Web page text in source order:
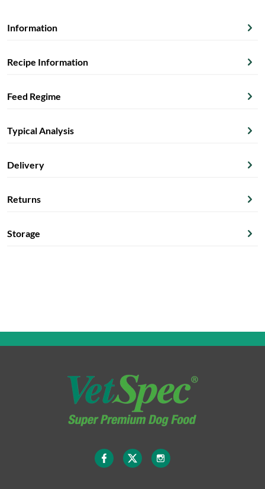
Information
Recipe Information
Feed Regime
Typical Analysis
Delivery
Returns
Storage